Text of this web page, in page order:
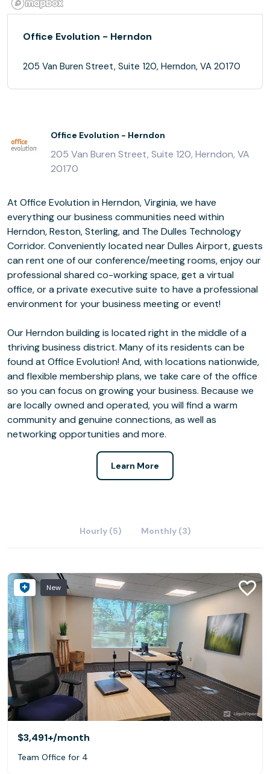
Office Evolution - Herndon
205 Van Buren Street, Suite 120, Herndon, VA 20170
Office Evolution - Herndon
205 Van Buren Street, Suite 120, Herndon, VA
20170
At Office Evolution in Herndon, Virginia, we have
everything our business communities need within
Herndon, Reston, Sterling, and The Dulles Technology
Corridor. Conveniently located near Dulles Airport, guests
can rent one of our conference/meeting rooms, enjoy our
professional shared co-working space, get a virtual
office, or a private executive suite to have a professional
environment for your business meeting or event!
Our Herndon building is located right in the middle of a
thriving business district. Many of its residents can be
found at Office Evolution! And, with locations nationwide,
and flexible membership plans, we take care of the office
so you can focus on growing your business. Because we
are locally owned and operated, you will find a warm
community and genuine connections, as well as
networking opportunities and more.
Learn More
Hourly (5) Monthly (3)
New
$3,491+/month
Team Office for 4